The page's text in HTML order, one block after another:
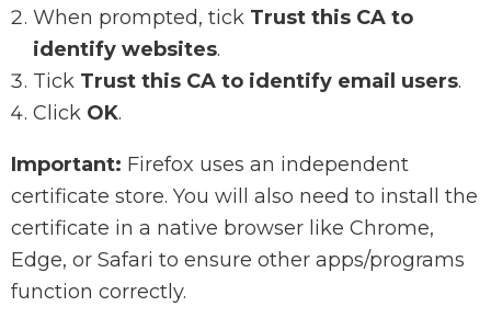
When prompted, tick Trust this CA to
identify websites.
Tick Trust this CA to identify email users.
Click OK.
Important: Firefox uses an independent
certificate store. You will also need to install the
certificate in a native browser like Chrome,
Edge, or Safari to ensure other apps/programs
function correctly.